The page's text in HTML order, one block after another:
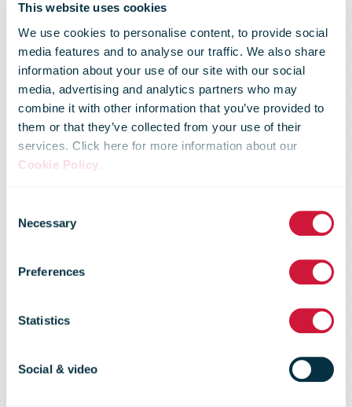
This website uses cookies
We use cookies to personalise content, to provide social
media features and to analyse our traffic. We also share
information about your use of our site with our social
media, advertising and analytics partners who may
combine it with other information that you’ve provided to
them or that they’ve collected from your use of their
services. Click here for more information about our
Cookie Policy.
Selection
Necessary
Preferences
Statistics
Social & video
DHL Supply
Chain signs
new contract
Sunseeker
International